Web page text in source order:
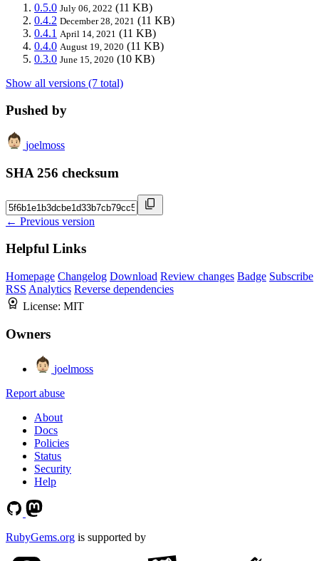
0.5.0 July 06, 2022 (11 KB)
0.4.2 December 28, 2021 (11 KB)
0.4.1 April 14, 2021 (11 KB)
0.4.0 August 19, 2020 (11 KB)
0.3.0 June 15, 2020 (10 KB)
Show all versions (7 total)
Pushed by
joelmoss
SHA 256 checksum
← Previous version
Helpful Links
Homepage Changelog Download Review changes Badge Subscribe
RSS Analytics Reverse dependencies
License: MIT
Owners
joelmoss
Report abuse
About
Docs
Policies
Status
Security
Help
RubyGems.org is supported by